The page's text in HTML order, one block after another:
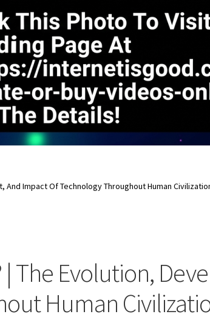
Impact Of Technology Throughout Human
| The Evolution,
Human